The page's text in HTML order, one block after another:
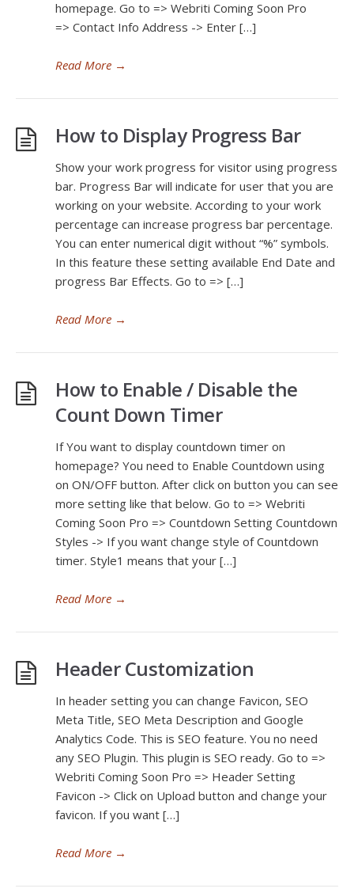
homepage. Go to => Webriti Coming Soon Pro
=> Contact Info Address -> Enter […]
Read More →
How to Display Progress Bar
Show your work progress for visitor using progress
bar. Progress Bar will indicate for user that you are
working on your website. According to your work
percentage can increase progress bar percentage.
You can enter numerical digit without “%” symbols.
In this feature these setting available End Date and
progress Bar Effects. Go to => […]
Read More →
How to Enable / Disable the
Count Down Timer
If You want to display countdown timer on
homepage? You need to Enable Countdown using
on ON/OFF button. After click on button you can see
more setting like that below. Go to => Webriti
Coming Soon Pro => Countdown Setting Countdown
Styles -> If you want change style of Countdown
timer. Style1 means that your […]
Read More →
Header Customization
In header setting you can change Favicon, SEO
Meta Title, SEO Meta Description and Google
Analytics Code. This is SEO feature. You no need
any SEO Plugin. This plugin is SEO ready. Go to =>
Webriti Coming Soon Pro => Header Setting
Favicon -> Click on Upload button and change your
favicon. If you want […]
Read More →